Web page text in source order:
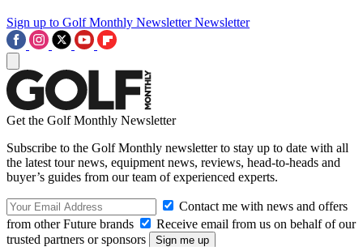
Sign up to Golf Monthly Newsletter Newsletter
Get the Golf Monthly Newsletter
Subscribe to the Golf Monthly newsletter to stay up to date with all
the latest tour news, equipment news, reviews, head-to-heads and
buyer’s guides from our team of experienced experts.
Contact me with news and offers
from other Future brands
Receive email from us on behalf of our
trusted partners or sponsors